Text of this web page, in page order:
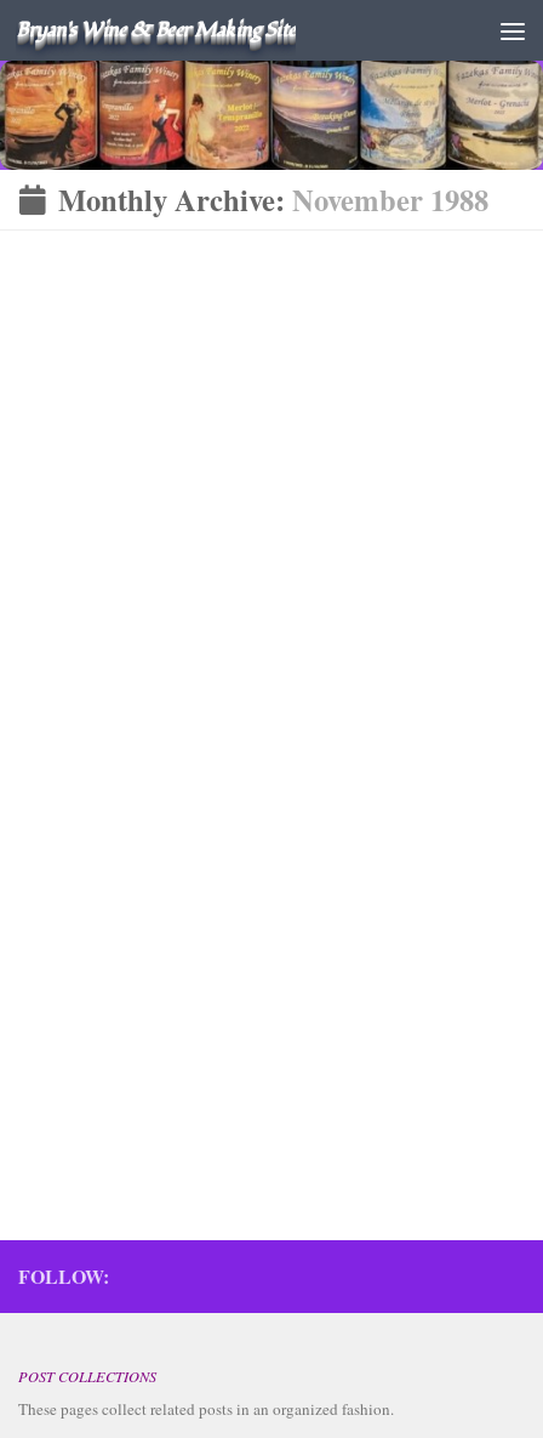
Bryan's Wine & Beer Making Site
Monthly Archive: November 1988
FOLLOW:
POST COLLECTIONS
These pages collect related posts in an organized fashion.